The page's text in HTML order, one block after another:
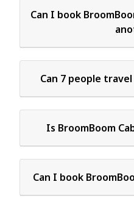
Can I book
Can 7 people travel
Is BroomBoom
Can I book